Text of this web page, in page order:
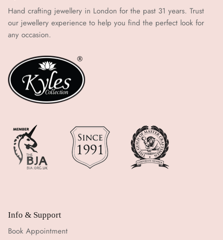
Hand crafting jewellery in London for the past 31 years. Trust
our jewellery experience to help you find the perfect look for
any occasion.
Info & Support
Book Appointment